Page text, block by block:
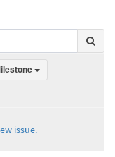
issue.